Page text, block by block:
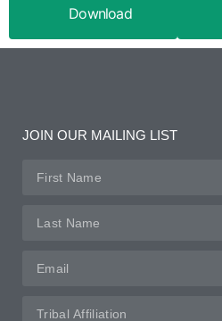
Download
JOIN OUR MAILING LIST